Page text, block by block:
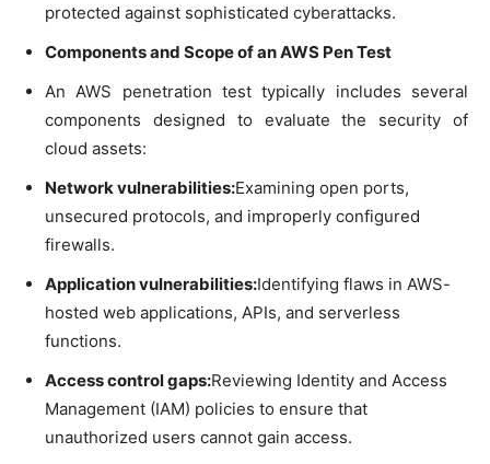
protected against sophisticated cyberattacks.
Components and Scope of an AWS Pen Test
An AWS penetration test typically includes several
components designed to evaluate the security of
cloud assets:
Network vulnerabilities:Examining open ports,
unsecured protocols, and improperly configured
firewalls.
Application vulnerabilities:Identifying flaws in AWS-
hosted web applications, APIs, and serverless
functions.
Access control gaps:Reviewing Identity and Access
Management (IAM) policies to ensure that
unauthorized users cannot gain access.